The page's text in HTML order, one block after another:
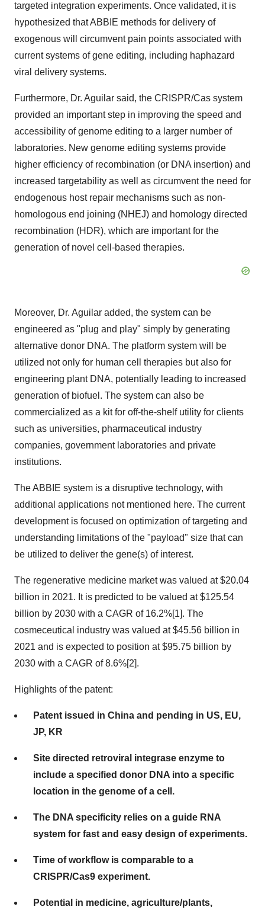
targeted integration experiments. Once validated, it is
hypothesized that ABBIE methods for delivery of
exogenous will circumvent pain points associated with
current systems of gene editing, including haphazard
viral delivery systems.
Furthermore, Dr. Aguilar said, the CRISPR/Cas system
provided an important step in improving the speed and
accessibility of genome editing to a larger number of
laboratories. New genome editing systems provide
higher efficiency of recombination (or DNA insertion) and
increased targetability as well as circumvent the need for
endogenous host repair mechanisms such as non-
homologous end joining (NHEJ) and homology directed
recombination (HDR), which are important for the
generation of novel cell-based therapies.
Moreover, Dr. Aguilar added, the system can be
engineered as "plug and play" simply by generating
alternative donor DNA. The platform system will be
utilized not only for human cell therapies but also for
engineering plant DNA, potentially leading to increased
generation of biofuel. The system can also be
commercialized as a kit for off-the-shelf utility for clients
such as universities, pharmaceutical industry
companies, government laboratories and private
institutions.
The ABBIE system is a disruptive technology, with
additional applications not mentioned here. The current
development is focused on optimization of targeting and
understanding limitations of the "payload" size that can
be utilized to deliver the gene(s) of interest.
The regenerative medicine market was valued at $20.04
billion in 2021. It is predicted to be valued at $125.54
billion by 2030 with a CAGR of 16.2%[1]. The
cosmeceutical industry was valued at $45.56 billion in
2021 and is expected to position at $95.75 billion by
2030 with a CAGR of 8.6%[2].
Highlights of the patent:
Patent issued in China and pending in US, EU,
JP, KR
Site directed retroviral integrase enzyme to
include a specified donor DNA into a specific
location in the genome of a cell.
The DNA specificity relies on a guide RNA
system for fast and easy design of experiments.
Time of workflow is comparable to a
CRISPR/Cas9 experiment.
Potential in medicine, agriculture/plants,